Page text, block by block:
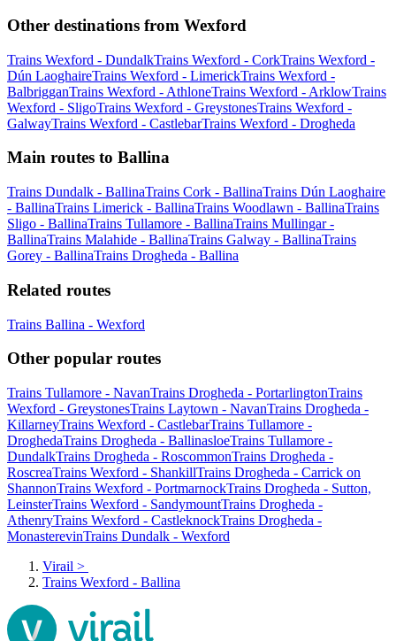
Other destinations from Wexford
Trains Wexford - DundalkTrains Wexford - CorkTrains Wexford -
Dún LaoghaireTrains Wexford - LimerickTrains Wexford -
BalbrigganTrains Wexford - AthloneTrains Wexford - ArklowTrains
Wexford - SligoTrains Wexford - GreystonesTrains Wexford -
GalwayTrains Wexford - CastlebarTrains Wexford - Drogheda
Main routes to Ballina
Trains Dundalk - BallinaTrains Cork - BallinaTrains Dún Laoghaire
- BallinaTrains Limerick - BallinaTrains Woodlawn - BallinaTrains
Sligo - BallinaTrains Tullamore - BallinaTrains Mullingar -
BallinaTrains Malahide - BallinaTrains Galway - BallinaTrains
Gorey - BallinaTrains Drogheda - Ballina
Related routes
Trains Ballina - Wexford
Other popular routes
Trains Tullamore - NavanTrains Drogheda - PortarlingtonTrains
Wexford - GreystonesTrains Laytown - NavanTrains Drogheda -
KillarneyTrains Wexford - CastlebarTrains Tullamore -
DroghedaTrains Drogheda - BallinasloeTrains Tullamore -
DundalkTrains Drogheda - RoscommonTrains Drogheda -
RoscreaTrains Wexford - ShankillTrains Drogheda - Carrick on
ShannonTrains Wexford - PortmarnockTrains Drogheda - Sutton,
LeinsterTrains Wexford - SandymountTrains Drogheda -
AthenryTrains Wexford - CastleknockTrains Drogheda -
MonasterevinTrains Dundalk - Wexford
Virail >
Trains Wexford - Ballina